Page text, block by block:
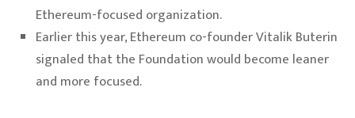
Ethereum-focused organization.
Earlier this year, Ethereum co-founder Vitalik Buterin
signaled that the Foundation would become leaner
and more focused.